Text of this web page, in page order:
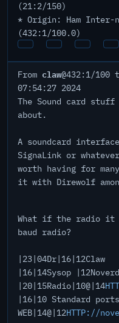
(21:2/150)
* Origin: Ham Inter-
(432:1/100.0)
From claw@432:1/100
07:54:27 2024
The Sound card
about.
A soundcard
SignaLink or
worth having for
it with Direwolf
What if the radio it
baud radio?
|23|04Dr|16|12Claw
|16|14Sysop
|20|15Radio|10@|14
|16|10 Standard
WEB|14@|12HTTP://